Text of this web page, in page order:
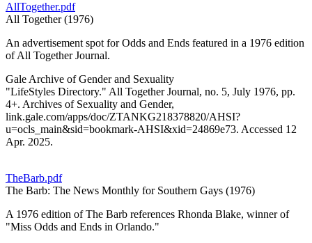
AllTogether.pdf
All Together (1976)
An advertisement spot for Odds and Ends featured in a 1976 edition
of All Together Journal.
Gale Archive of Gender and Sexuality
"LifeStyles Directory." All Together Journal, no. 5, July 1976, pp.
4+. Archives of Sexuality and Gender,
link.gale.com/apps/doc/ZTANKG218378820/AHSI?
u=ocls_main&sid=bookmark-AHSI&xid=24869e73. Accessed 12
Apr. 2025.
TheBarb.pdf
The Barb: The News Monthly for Southern Gays (1976)
A 1976 edition of The Barb references Rhonda Blake, winner of
"Miss Odds and Ends in Orlando."